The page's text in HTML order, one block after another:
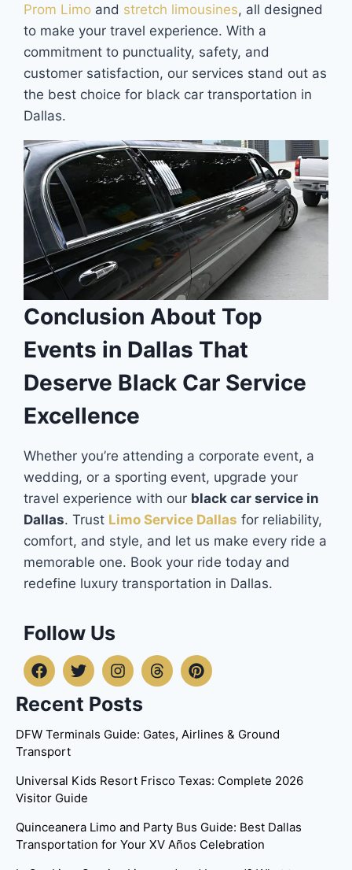
Prom Limo and stretch limousines, all designed
to make your travel experience. With a
commitment to punctuality, safety, and
customer satisfaction, our services stand out as
the best choice for black car transportation in
Dallas.
Conclusion About Top
Events in Dallas That
Deserve Black Car Service
Excellence
Whether you’re attending a corporate event, a
wedding, or a sporting event, upgrade your
travel experience with our black car service in
Dallas. Trust Limo Service Dallas for reliability,
comfort, and style, and let us make every ride a
memorable one. Book your ride today and
redefine luxury transportation in Dallas.
Follow Us
Recent Posts
DFW Terminals Guide: Gates, Airlines & Ground
Transport
Universal Kids Resort Frisco Texas: Complete 2026
Visitor Guide
Quinceanera Limo and Party Bus Guide: Best Dallas
Transportation for Your XV Años Celebration